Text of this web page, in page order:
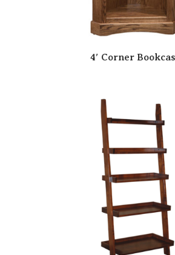
4′ Corner